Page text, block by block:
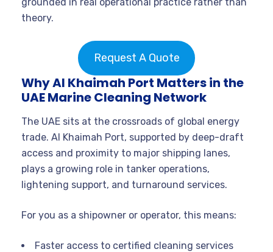
theory.
Request A Quote
Why Al Khaimah Port Matters in the
UAE Marine Cleaning Network
The UAE sits at the crossroads of global energy
trade. Al Khaimah Port, supported by deep-draft
access and proximity to major shipping lanes,
plays a growing role in tanker operations,
lightening support, and turnaround services.
For you as a shipowner or operator, this means:
Faster access to certified cleaning services